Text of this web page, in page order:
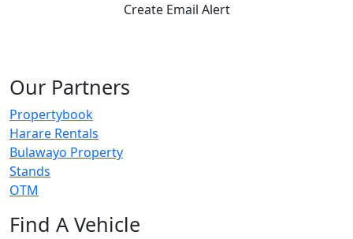
Create Email Alert
Our Partners
Propertybook
Harare Rentals
Bulawayo Property
Stands
OTM
Find A Vehicle